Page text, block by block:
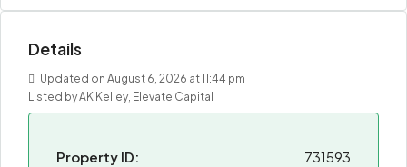
Details
Updated on August 6, 2026 at 11:44 pm
Listed by AK Kelley, Elevate Capital
Property ID:
731593